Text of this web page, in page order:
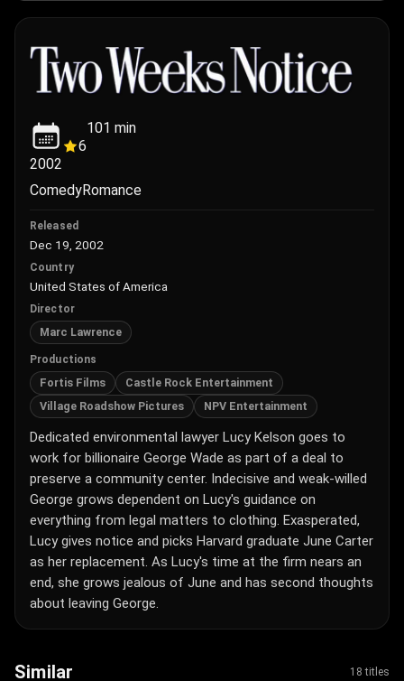
2002
6
101 min
ComedyRomance
Released
Dec 19, 2002
Country
United States of America
Director
Marc Lawrence
Productions
Fortis Films
Castle Rock Entertainment
Village Roadshow Pictures
NPV Entertainment
Dedicated environmental lawyer Lucy Kelson goes to
work for billionaire George Wade as part of a deal to
preserve a community center. Indecisive and weak-willed
George grows dependent on Lucy's guidance on
everything from legal matters to clothing. Exasperated,
Lucy gives notice and picks Harvard graduate June Carter
as her replacement. As Lucy's time at the firm nears an
end, she grows jealous of June and has second thoughts
about leaving George.
Similar 18 titles